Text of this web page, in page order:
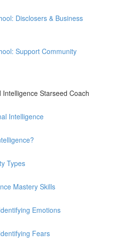
Disclosers & Business
Support Community
Starseed Coach
Intelligence
Types
Mastery Skills
Emotions
Fears